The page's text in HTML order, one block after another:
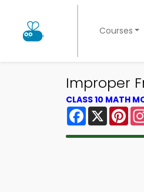
Courses
Improper
CLASS 10 MATH
Facebook
X